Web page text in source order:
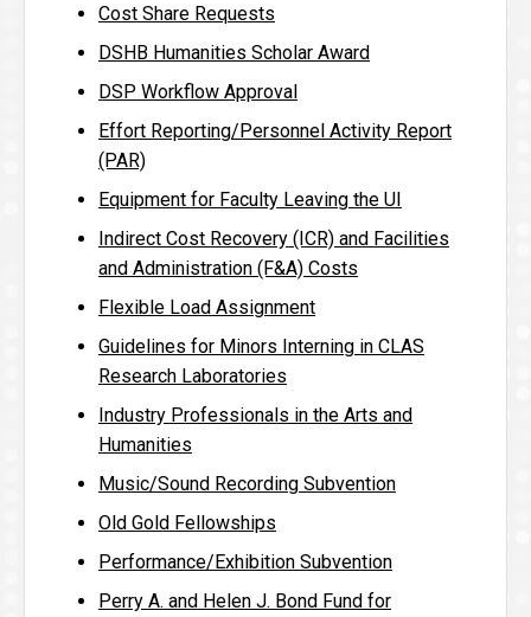
Cost Share Requests
DSHB Humanities Scholar Award
DSP Workflow Approval
Effort Reporting/Personnel Activity Report
(PAR)
Equipment for Faculty Leaving the UI
Indirect Cost Recovery (ICR) and Facilities
and Administration (F&A) Costs
Flexible Load Assignment
Guidelines for Minors Interning in CLAS
Research Laboratories
Industry Professionals in the Arts and
Humanities
Music/Sound Recording Subvention
Old Gold Fellowships
Performance/Exhibition Subvention
Perry A. and Helen J. Bond Fund for